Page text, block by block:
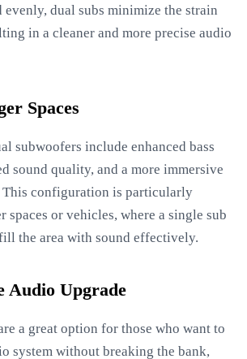
dual subs minimize the strain
in a cleaner and more precise audio
Spaces
subwoofers include enhanced bass
sound quality, and a more immersive
This configuration is particularly
spaces or vehicles, where a single sub
the area with sound effectively.
Audio Upgrade
a great option for those who want to
system without breaking the bank,